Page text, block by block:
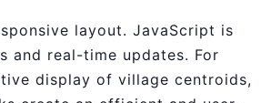
layout. JavaScript is
and real-time updates. For
display of village centroids,